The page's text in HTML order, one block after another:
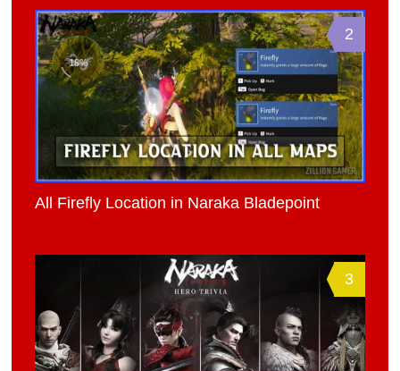
2
All Firefly Location in Naraka Bladepoint
3